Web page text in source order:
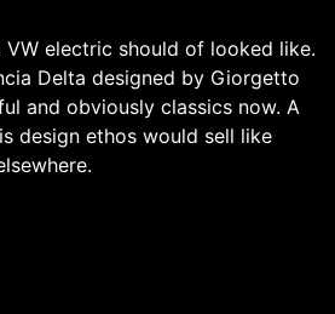
VW electric should of looked like.
Delta designed by Giorgetto
and obviously classics now. A
design ethos would sell like